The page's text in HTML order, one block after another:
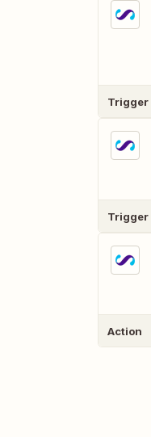
Trigger
Trigger
Action